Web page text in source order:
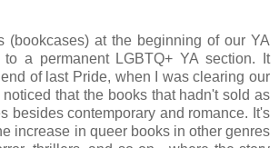
(bookcases) at the beginning of our YA
to a permanent LGBTQ+ YA section. It
of last Pride, when I was clearing our
that the books that hadn't sold as
besides contemporary and romance. It's
increase in queer books in other genres